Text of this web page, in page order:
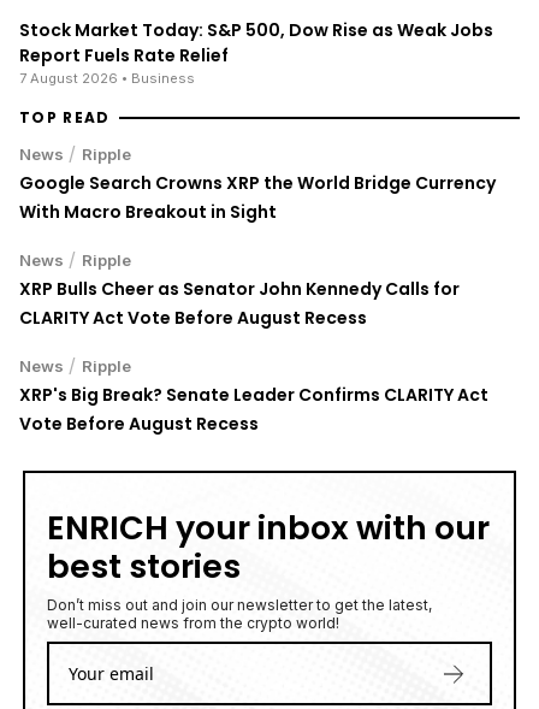
Stock Market Today: S&P 500, Dow Rise as Weak Jobs
Report Fuels Rate Relief
7 August 2026 • Business
TOP READ
News / Ripple
Google Search Crowns XRP the World Bridge Currency
With Macro Breakout in Sight
News / Ripple
XRP Bulls Cheer as Senator John Kennedy Calls for
CLARITY Act Vote Before August Recess
News / Ripple
XRP's Big Break? Senate Leader Confirms CLARITY Act
Vote Before August Recess
ENRICH your inbox with our
best stories
Don’t miss out and join our newsletter to get the latest,
well-curated news from the crypto world!